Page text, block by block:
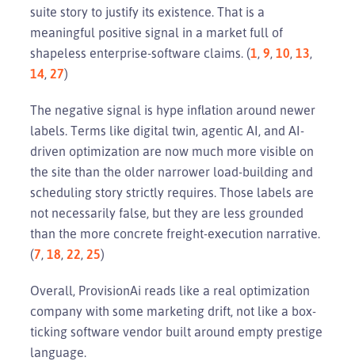
suite story to justify its existence. That is a
meaningful positive signal in a market full of
shapeless enterprise-software claims. (1, 9, 10, 13,
14, 27)
The negative signal is hype inflation around newer
labels. Terms like digital twin, agentic AI, and AI-
driven optimization are now much more visible on
the site than the older narrower load-building and
scheduling story strictly requires. Those labels are
not necessarily false, but they are less grounded
than the more concrete freight-execution narrative.
(7, 18, 22, 25)
Overall, ProvisionAi reads like a real optimization
company with some marketing drift, not like a box-
ticking software vendor built around empty prestige
language.